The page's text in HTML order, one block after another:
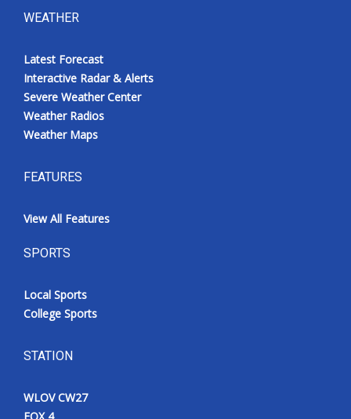
WEATHER
Latest Forecast
Interactive Radar & Alerts
Severe Weather Center
Weather Radios
Weather Maps
FEATURES
View All Features
SPORTS
Local Sports
College Sports
STATION
WLOV CW27
FOX 4